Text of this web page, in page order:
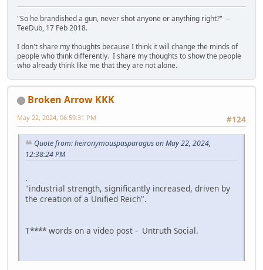
"So he brandished a gun, never shot anyone or anything right?" --
TeeDub, 17 Feb 2018.
I don't share my thoughts because I think it will change the minds of
people who think differently. I share my thoughts to show the people
who already think like me that they are not alone.
Broken Arrow KKK
#124
May 22, 2024, 06:59:31 PM
Quote from: heironymouspasparagus on May 22, 2024,
12:38:24 PM
.
"industrial strength, significantly increased, driven by
the creation of a Unified Reich".
T**** words on a video post - Untruth Social.